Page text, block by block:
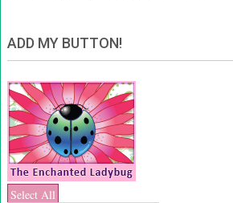
ADD MY BUTTON!
Select All